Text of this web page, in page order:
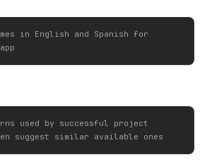
in English and Spanish for
used by successful project